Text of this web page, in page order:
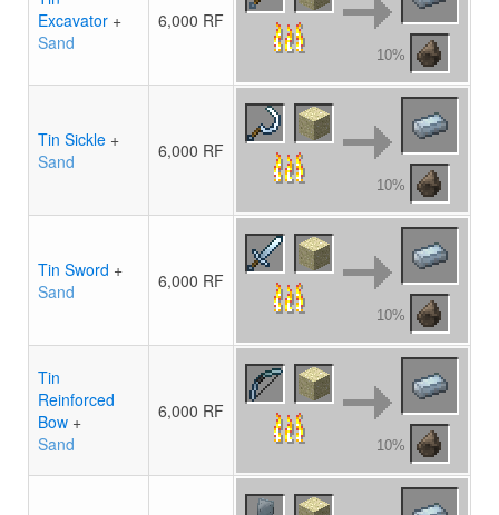
Excavator +
Sand
6,000 RF
10%
Tin Sickle +
Sand
6,000 RF
10%
Tin Sword +
Sand
6,000 RF
10%
Tin
Reinforced
Bow +
Sand
6,000 RF
10%